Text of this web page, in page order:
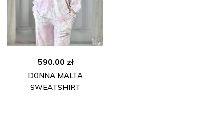
590.00 zł
DONNA MALTA
SWEATSHIRT